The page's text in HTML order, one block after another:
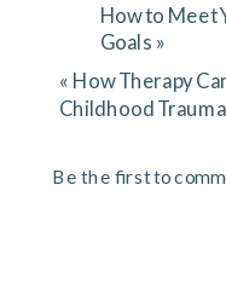
How to Meet
Goals »
« How Therapy
Childhood Trauma
Be the first to